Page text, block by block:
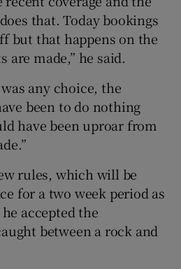
that. Today bookings
but that happens on the
are made,” he said.
any choice, the
been to do nothing
have been uproar from
rules, which will be
for a two week period as
accepted the
between a rock and